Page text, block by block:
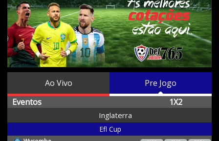
Ao Vivo
Pre Jogo
Eventos
1X2
Inglaterra
Efl Cup